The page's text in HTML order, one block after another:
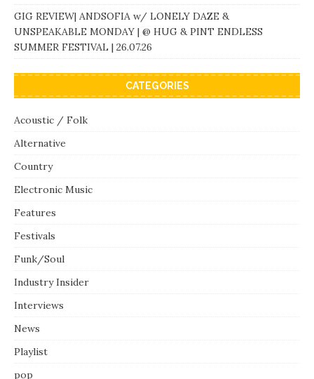
GIG REVIEW| ANDSOFIA w/ LONELY DAZE &
UNSPEAKABLE MONDAY | @ HUG & PINT ENDLESS
SUMMER FESTIVAL | 26.07.26
CATEGORIES
Acoustic / Folk
Alternative
Country
Electronic Music
Features
Festivals
Funk/Soul
Industry Insider
Interviews
News
Playlist
pop